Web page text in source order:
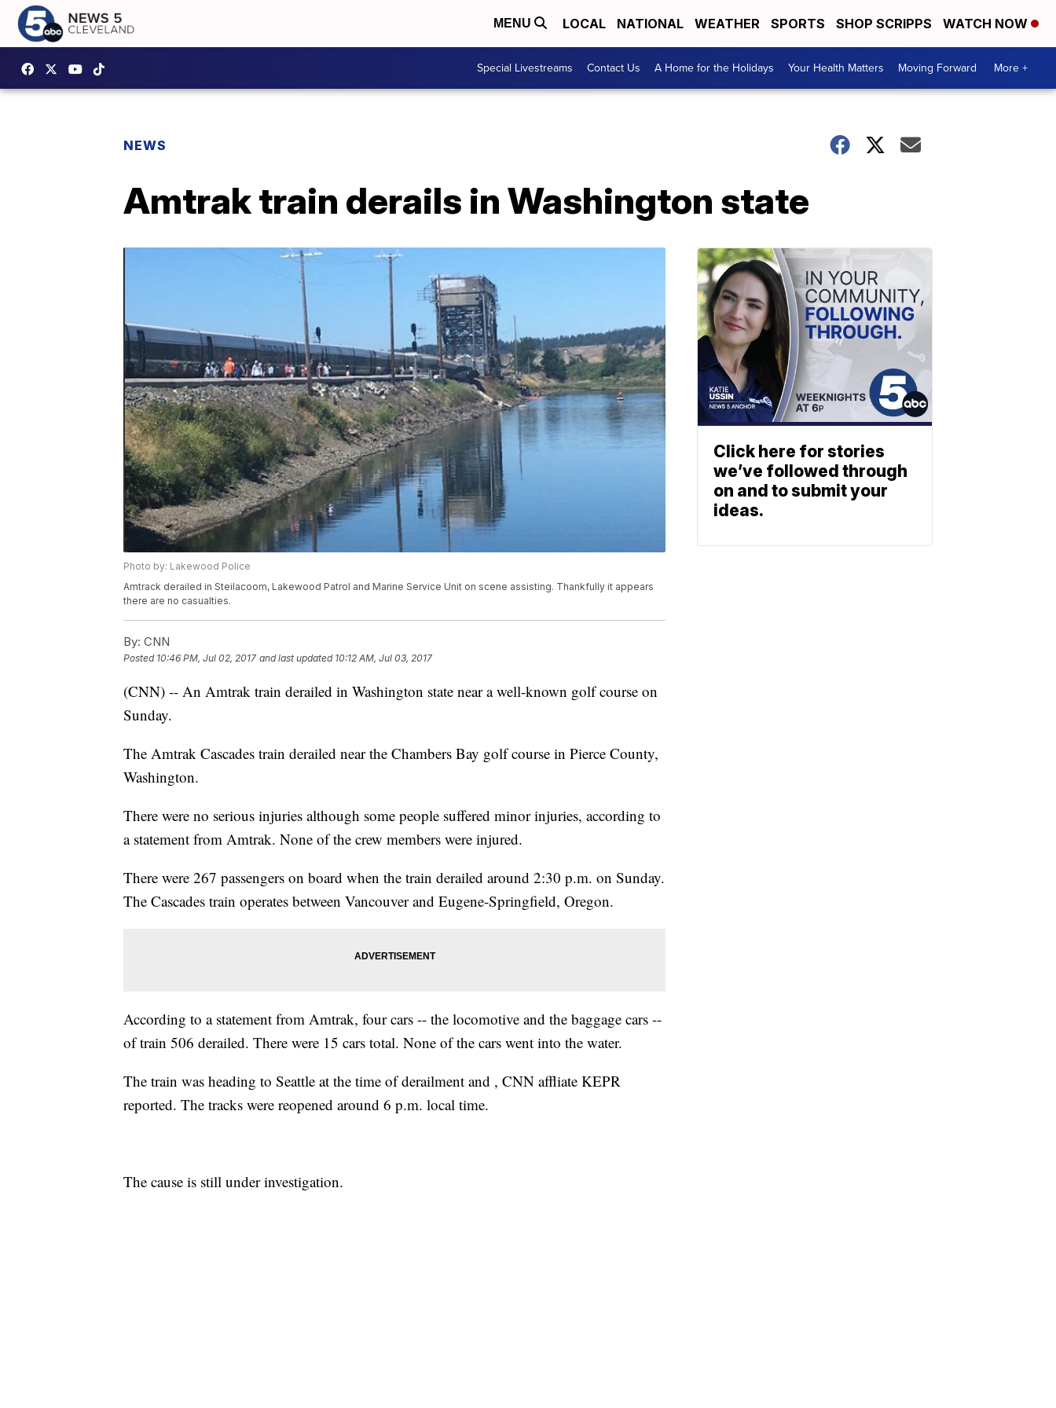
MENU LOCAL NATIONAL WEATHER SPORTS SHOP SCRIPPS WATCH NOW
Special Livestreams Contact Us A Home for the Holidays Your Health Matters Moving Forward More +
NEWS
Amtrak train derails in Washington state
Photo by: Lakewood Police
Amtrack derailed in Steilacoom, Lakewood Patrol and Marine Service Unit on scene assisting. Thankfully it appears
there are no casualties.
By: CNN
Posted 10:46 PM, Jul 02, 2017 and last updated 10:12 AM, Jul 03, 2017
(CNN) -- An Amtrak train derailed in Washington state near a well-known golf course on
Sunday.
The Amtrak Cascades train derailed near the Chambers Bay golf course in Pierce County,
Washington.
There were no serious injuries although some people suffered minor injuries, according to
a statement from Amtrak. None of the crew members were injured.
There were 267 passengers on board when the train derailed around 2:30 p.m. on Sunday.
The Cascades train operates between Vancouver and Eugene-Springfield, Oregon.
According to a statement from Amtrak, four cars -- the locomotive and the baggage cars --
of train 506 derailed. There were 15 cars total. None of the cars went into the water.
The train was heading to Seattle at the time of derailment and , CNN affliate KEPR
reported. The tracks were reopened around 6 p.m. local time.
The cause is still under investigation.
Click here for stories
we’ve followed through
on and to submit your
ideas.